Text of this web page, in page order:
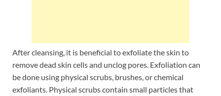
After cleansing, it is beneficial to exfoliate the skin to
remove dead skin cells and unclog pores. Exfoliation can
be done using physical scrubs, brushes, or chemical
exfoliants. Physical scrubs contain small particles that